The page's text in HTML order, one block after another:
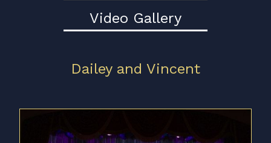
Video Gallery
Dailey and Vincent